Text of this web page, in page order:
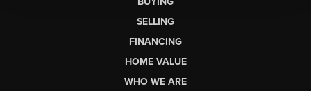
SELLING
FINANCING
HOME VALUE
WHO WE ARE